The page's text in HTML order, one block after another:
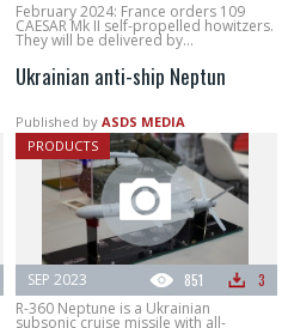
February 2024: France orders 109
CAESAR Mk II self-propelled howitzers.
They will be delivered by...
Ukrainian anti-ship Neptun
Published by ASDS MEDIA
PRODUCTS
851 3
SEP 2023
R-360 Neptune is a Ukrainian
subsonic cruise missile with all-